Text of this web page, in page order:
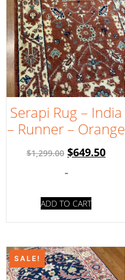
Serapi Rug – India
– Runner – Orange
$1,299.00 $649.50
-
ADD TO CART
SALE!